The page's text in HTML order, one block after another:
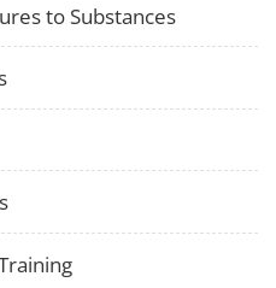
to Substances